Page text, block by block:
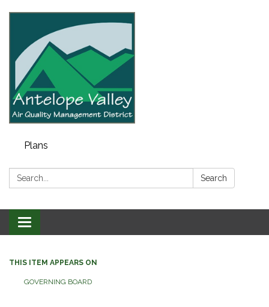
Plans
Search: Search
Toggle navigation
THIS ITEM APPEARS ON
GOVERNING BOARD